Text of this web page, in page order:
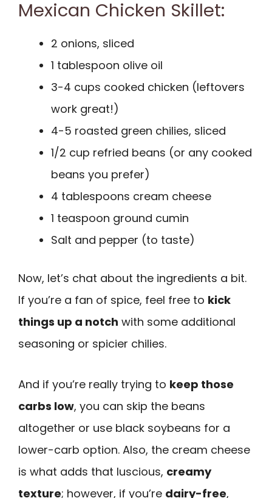
Mexican Chicken Skillet:
2 onions, sliced
1 tablespoon olive oil
3-4 cups cooked chicken (leftovers
work great!)
4-5 roasted green chilies, sliced
1/2 cup refried beans (or any cooked
beans you prefer)
4 tablespoons cream cheese
1 teaspoon ground cumin
Salt and pepper (to taste)
Now, let’s chat about the ingredients a bit.
If you’re a fan of spice, feel free to kick
things up a notch with some additional
seasoning or spicier chilies.
And if you’re really trying to keep those
carbs low, you can skip the beans
altogether or use black soybeans for a
lower-carb option. Also, the cream cheese
is what adds that luscious, creamy
texture; however, if you’re dairy-free,